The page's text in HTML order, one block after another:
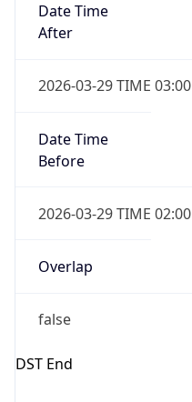
Date Time
After
2026-03-29 TIME 03:00
Date Time
Before
2026-03-29 TIME 02:00
Overlap
false
DST End